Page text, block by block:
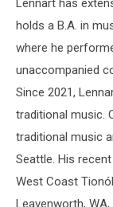
holds a B.A. in
where he
unaccompanied
Since 2021,
traditional music.
traditional music
Seattle. His
West Coast
Leavenworth,